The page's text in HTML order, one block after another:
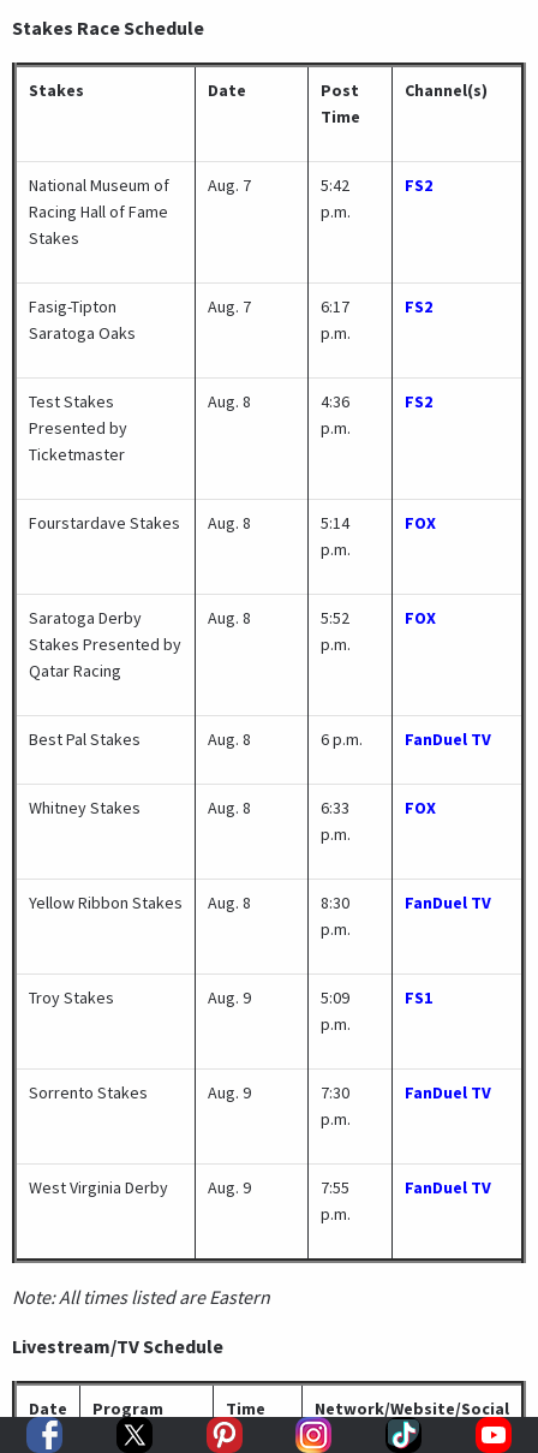
Stakes Race Schedule
Stakes Date
Post
Time
Channel(s)
National Museum of
Racing Hall of Fame
Stakes
Aug. 7
5:42
p.m.
FS2
Fasig-Tipton
Saratoga Oaks
Aug. 7
6:17
p.m.
FS2
Test Stakes
Presented by
Ticketmaster
Aug. 8
4:36
p.m.
FS2
Fourstardave Stakes Aug. 8
5:14
p.m.
FOX
Saratoga Derby
Stakes Presented by
Qatar Racing
Aug. 8
5:52
p.m.
FOX
Best Pal Stakes Aug. 8 6 p.m. FanDuel TV
Whitney Stakes Aug. 8
6:33
p.m.
FOX
Yellow Ribbon Stakes Aug. 8
8:30
p.m.
FanDuel TV
Troy Stakes Aug. 9
5:09
p.m.
FS1
Sorrento Stakes Aug. 9
7:30
p.m.
FanDuel TV
West Virginia Derby Aug. 9
7:55
p.m.
FanDuel TV
Note: All times listed are Eastern
Livestream/TV Schedule
Date Program Time
Network/Website/Social
Media